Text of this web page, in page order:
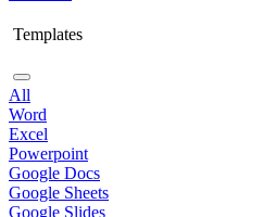
Templates
All
Word
Excel
Powerpoint
Google Docs
Google Sheets
Google Slides